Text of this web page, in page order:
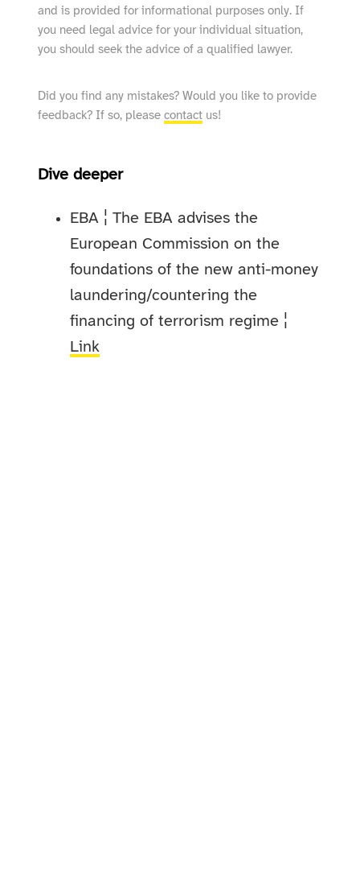
and is provided for informational purposes only. If
you need legal advice for your individual situation,
you should seek the advice of a qualified lawyer.
Did you find any mistakes? Would you like to provide
feedback? If so, pleasecontact us!
Dive deeper
EBA ¦ The EBA advises the
European Commission on the
foundations of the new anti-money
laundering/countering the
financing of terrorism regime ¦
Link